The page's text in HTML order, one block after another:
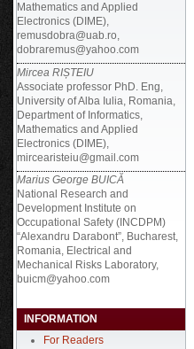
Mathematics and Applied
Electronics (DIME),
remusdobra@uab.ro,
dobraremus@yahoo.com
Mircea RIȘTEIU
Associate professor PhD. Eng,
University of Alba Iulia, Romania,
Department of Informatics,
Mathematics and Applied
Electronics (DIME),
mircearisteiu@gmail.com
Marius George BUICĂ
National Research and
Development Institute on
Occupational Safety (INCDPM)
“Alexandru Darabont”, Bucharest,
Romania, Electrical and
Mechanical Risks Laboratory,
buicm@yahoo.com
INFORMATION
For Readers